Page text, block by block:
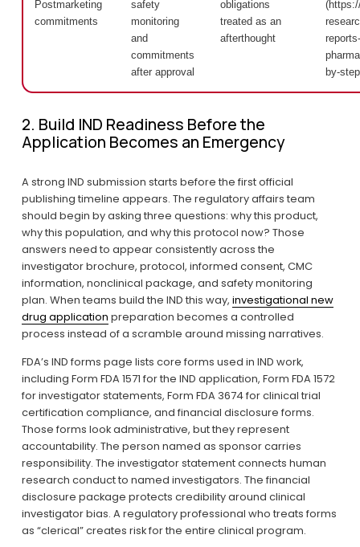
Postmarketing
commitments
safety
monitoring
and
commitments
after approval
obligations
treated as an
afterthought
by-
2. Build IND Readiness Before the
Application Becomes an Emergency
A strong IND submission starts before the first official
publishing timeline appears. The regulatory affairs team
should begin by asking three questions: why this product,
why this population, and why this protocol now? Those
answers need to appear consistently across the
investigator brochure, protocol, informed consent, CMC
information, nonclinical package, and safety monitoring
plan. When teams build the IND this way, investigational new
drug application preparation becomes a controlled
process instead of a scramble around missing narratives.
FDA’s IND forms page lists core forms used in IND work,
including Form FDA 1571 for the IND application, Form FDA 1572
for investigator statements, Form FDA 3674 for clinical trial
certification compliance, and financial disclosure forms.
Those forms look administrative, but they represent
accountability. The person named as sponsor carries
responsibility. The investigator statement connects human
research conduct to named investigators. The financial
disclosure package protects credibility around clinical
investigator bias. A regulatory professional who treats forms
as “clerical” creates risk for the entire clinical program.